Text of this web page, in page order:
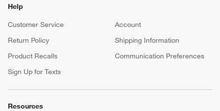
Help
Customer Service
Account
Return Policy
Shipping Information
Product Recalls
Communication Preferences
Sign Up for Texts
Resources